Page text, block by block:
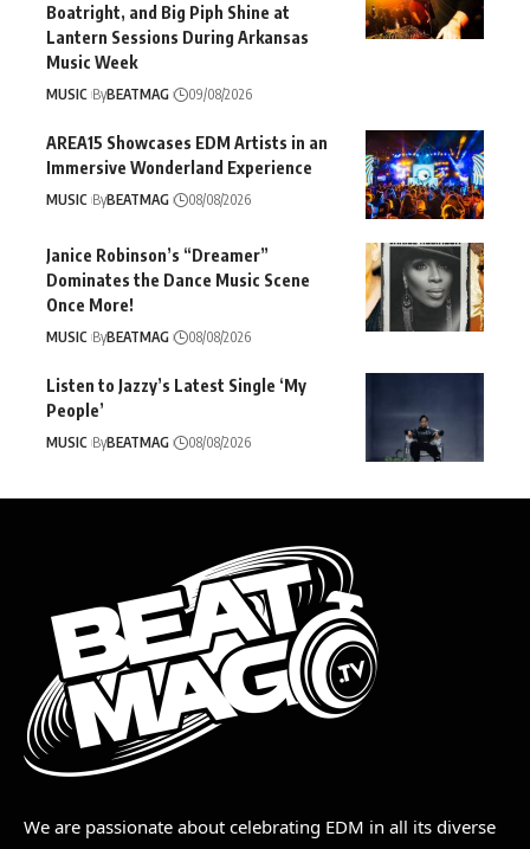
Boatright, and Big Piph Shine at
Lantern Sessions During Arkansas
Music Week
MUSIC ByBEATMAG 09/08/2026
AREA15 Showcases EDM Artists in an
Immersive Wonderland Experience
MUSIC ByBEATMAG 08/08/2026
Janice Robinson’s “Dreamer”
Dominates the Dance Music Scene
Once More!
MUSIC ByBEATMAG 08/08/2026
Listen to Jazzy’s Latest Single ‘My
People’
MUSIC ByBEATMAG 08/08/2026
We are passionate about celebrating EDM in all its diverse